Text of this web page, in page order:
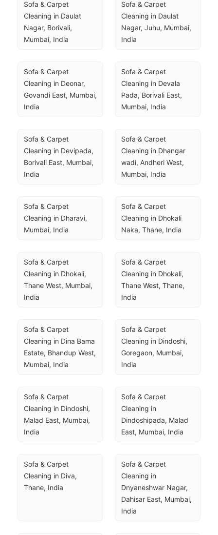
Sofa & Carpet
Cleaning in Daulat
Nagar, Borivali,
Mumbai, India
Sofa & Carpet
Cleaning in Daulat
Nagar, Juhu, Mumbai,
India
Sofa & Carpet
Cleaning in Deonar,
Govandi East, Mumbai,
India
Sofa & Carpet
Cleaning in Devala
Pada, Borivali East,
Mumbai, India
Sofa & Carpet
Cleaning in Devipada,
Borivali East, Mumbai,
India
Sofa & Carpet
Cleaning in Dhangar
wadi, Andheri West,
Mumbai, India
Sofa & Carpet
Cleaning in Dharavi,
Mumbai, India
Sofa & Carpet
Cleaning in Dhokali
Naka, Thane, India
Sofa & Carpet
Cleaning in Dhokali,
Thane West, Mumbai,
India
Sofa & Carpet
Cleaning in Dhokali,
Thane West, Thane,
India
Sofa & Carpet
Cleaning in Dina Bama
Estate, Bhandup West,
Mumbai, India
Sofa & Carpet
Cleaning in Dindoshi,
Goregaon, Mumbai,
India
Sofa & Carpet
Cleaning in Dindoshi,
Malad East, Mumbai,
India
Sofa & Carpet
Cleaning in
Dindoshipada, Malad
East, Mumbai, India
Sofa & Carpet
Cleaning in Diva,
Thane, India
Sofa & Carpet
Cleaning in
Dnyaneshwar Nagar,
Dahisar East, Mumbai,
India